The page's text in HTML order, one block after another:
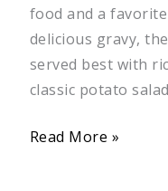
food and a
delicious gravy,
served best with
classic potato
Read More »